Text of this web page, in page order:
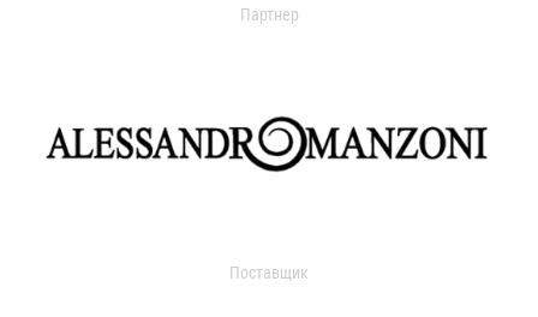
Партнер
Поставщик